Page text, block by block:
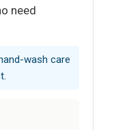
need
wash care